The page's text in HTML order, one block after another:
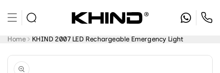
content
Home KHIND 2007 LED Rechargeable Emergency Light
Skip to
product
information